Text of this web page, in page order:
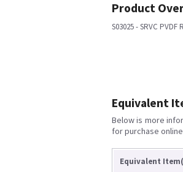
Product
S03025 - SRVC PVDF
Equivalent
Below is more
for purchase
Equivalent